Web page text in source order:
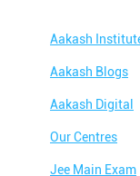
Aakash
Aakash Blogs
Aakash Digital
Our Centres
Jee Main Exam